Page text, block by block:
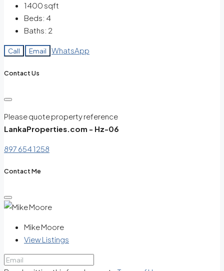
1400 sqft
Beds: 4
Baths: 2
Call Email WhatsApp
Contact Us
Please quote property reference
LankaProperties.com - Hz-06
897 654 1258
Contact Me
Mike Moore
View Listings